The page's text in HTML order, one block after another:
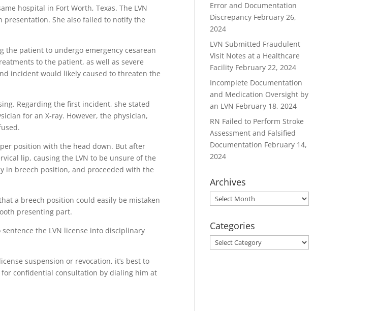
hospital in Fort Worth, Texas. The LVN
She also failed to notify the
patient to undergo emergency cesarean
to the patient, as well as severe
incident would likely caused to threaten the
Regarding the first incident, she stated
for an X-ray. However, the physician,
position with the head down. But after
lip, causing the LVN to be unsure of the
in breech position, and proceeded with the
a breech position could easily be mistaken
presenting part.
the LVN license into disciplinary
suspension or revocation, it’s best to
for confidential consultation by dialing him at
Error and Documentation
Discrepancy February 26,
2024
LVN Submitted Fraudulent
Visit Notes at a Healthcare
Facility February 22, 2024
Incomplete Documentation
and Medication Oversight by
an LVN February 18, 2024
RN Failed to Perform Stroke
Assessment and Falsified
Documentation February 14,
2024
Archives
Archives
Categories
Categories